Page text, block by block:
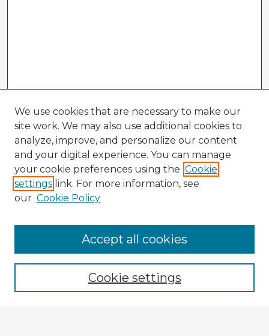
Enter search terms:
We use cookies that are necessary to make our
site work. We may also use additional cookies to
analyze, improve, and personalize our content
and your digital experience. You can manage
your cookie preferences using the Cookie
settings link. For more information, see
our Cookie Policy
Cookie settings
Accept all cookies